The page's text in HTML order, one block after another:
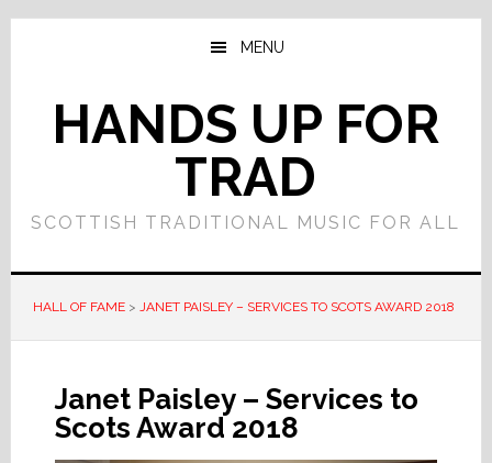
Skip
content
Skip
sidebar
MENU
HANDS UP FOR
TRAD
SCOTTISH TRADITIONAL MUSIC FOR ALL
HALL OF FAME> JANET PAISLEY – SERVICES TO SCOTS AWARD 2018
Janet Paisley – Services to
Scots Award 2018